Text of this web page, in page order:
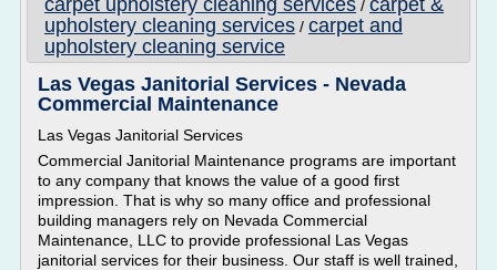
carpet upholstery cleaning services / carpet &
upholstery cleaning services / carpet and
upholstery cleaning service
Las Vegas Janitorial Services - Nevada
Commercial Maintenance
Las Vegas Janitorial Services
Commercial Janitorial Maintenance programs are important
to any company that knows the value of a good first
impression. That is why so many office and professional
building managers rely on Nevada Commercial
Maintenance, LLC to provide professional Las Vegas
janitorial services for their business. Our staff is well trained,